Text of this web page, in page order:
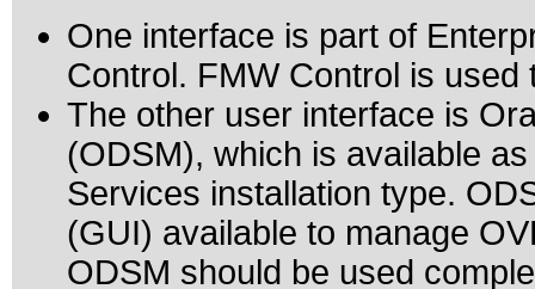
One interface is part of
Control. FMW Control is
The other user interface is
(ODSM), which is available
Services installation type.
(GUI) available to manage
ODSM should be used